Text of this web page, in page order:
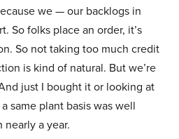
we — our backlogs in
So folks place an order, it’s
So not taking too much credit
is kind of natural. But we’re
just I bought it or looking at
same plant basis was well
nearly a year.